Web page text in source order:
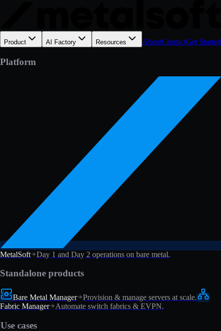
Product AI Factory Resources AboutContactGet Started
Platform
MetalSoft Day 1 and Day 2 operations on bare metal.
Standalone products
Bare Metal Manager
Provision & manage servers at scale.
Fabric Manager
Automate switch fabrics & EVPN.
Use cases